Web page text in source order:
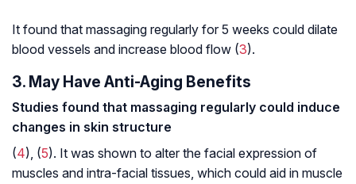
It found that massaging regularly for 5 weeks could dilate
blood vessels and increase blood flow (3).
3. May Have Anti-Aging Benefits
Studies found that massaging regularly could induce
changes in skin structure
(4), (5). It was shown to alter the facial expression of
muscles and intra-facial tissues, which could aid in muscle